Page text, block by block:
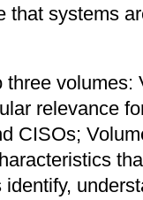
that systems
volumes:
relevance
CISOs;